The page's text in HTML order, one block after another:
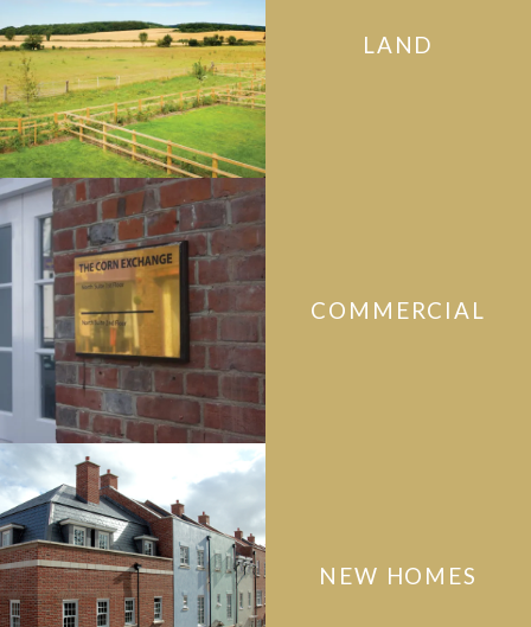
LAND
COMMERCIAL
NEW HOMES